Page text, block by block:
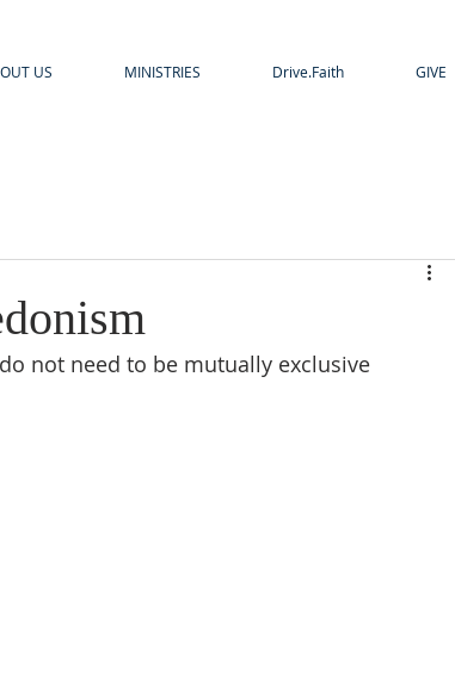
US MINISTRIES Drive.Faith GIVE
not need to be mutually exclusive